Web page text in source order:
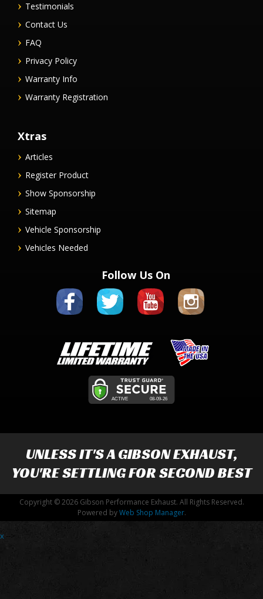
Testimonials
Contact Us
FAQ
Privacy Policy
Warranty Info
Warranty Registration
Xtras
Articles
Register Product
Show Sponsorship
Sitemap
Vehicle Sponsorship
Vehicles Needed
Follow Us On
UNLESS IT'S AGIBSON EXHAUST,
YOU'RE SETTLING FOR SECOND BEST
Copyright © 2026 Gibson Performance Exhaust. All Rights Reserved.
Powered byWeb Shop Manager.
x -->